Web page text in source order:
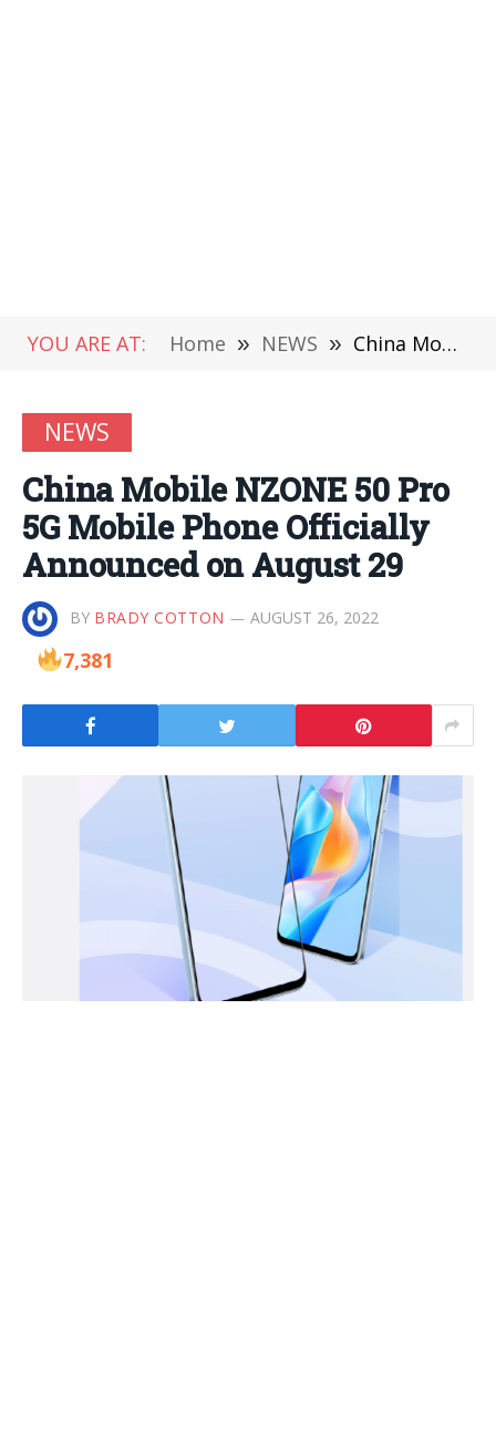
YOU ARE AT: Home » NEWS » China Mobile NZONE 50 Pro 5G Mobile Phone Officially Announced on August 29
NEWS
China Mobile NZONE 50 Pro
5G Mobile Phone Officially
Announced on August 29
BY BRADY COTTON AUGUST 26, 2022
7,381